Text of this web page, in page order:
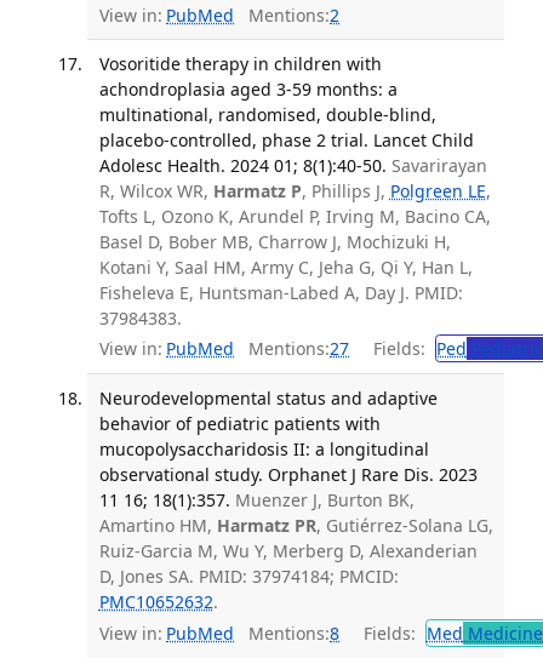
View in: PubMed Mentions:2
Vosoritide therapy in children with
achondroplasia aged 3-59 months: a
multinational, randomised, double-blind,
placebo-controlled, phase 2 trial. Lancet Child
Adolesc Health. 2024 01; 8(1):40-50. Savarirayan
R, Wilcox WR, Harmatz P, Phillips J, Polgreen LE,
Tofts L, Ozono K, Arundel P, Irving M, Bacino CA,
Basel D, Bober MB, Charrow J, Mochizuki H,
Kotani Y, Saal HM, Army C, Jeha G, Qi Y, Han L,
Fisheleva E, Huntsman-Labed A, Day J. PMID:
37984383.
View in: PubMed Mentions:27 Fields: Ped
Neurodevelopmental status and adaptive
behavior of pediatric patients with
mucopolysaccharidosis II: a longitudinal
observational study. Orphanet J Rare Dis. 2023
11 16; 18(1):357. Muenzer J, Burton BK,
Amartino HM, Harmatz PR, Gutiérrez-Solana LG,
Ruiz-Garcia M, Wu Y, Merberg D, Alexanderian
D, Jones SA. PMID: 37974184; PMCID:
PMC10652632.
View in: PubMed Mentions:8 Fields: Med